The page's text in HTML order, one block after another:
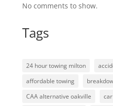
No comments to show.
Tags
24 hour towing milton
affordable towing
CAA alternative oakville